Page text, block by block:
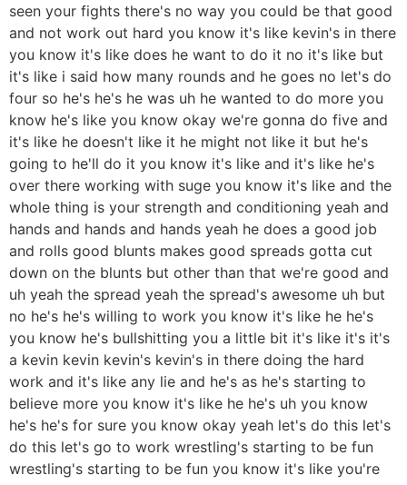
seen your fights there's no way you could be that good
and not work out hard you know it's like kevin's in there
you know it's like does he want to do it no it's like but
it's like i said how many rounds and he goes no let's do
four so he's he's he was uh he wanted to do more you
know he's like you know okay we're gonna do five and
it's like he doesn't like it he might not like it but he's
going to he'll do it you know it's like and it's like he's
over there working with suge you know it's like and the
whole thing is your strength and conditioning yeah and
hands and hands and hands yeah he does a good job
and rolls good blunts makes good spreads gotta cut
down on the blunts but other than that we're good and
uh yeah the spread yeah the spread's awesome uh but
no he's he's willing to work you know it's like he he's
you know he's bullshitting you a little bit it's like it's it's
a kevin kevin kevin's kevin's in there doing the hard
work and it's like any lie and he's as he's starting to
believe more you know it's like he he's uh you know
he's he's for sure you know okay yeah let's do this let's
do this let's go to work wrestling's starting to be fun
wrestling's starting to be fun you know it's like you're